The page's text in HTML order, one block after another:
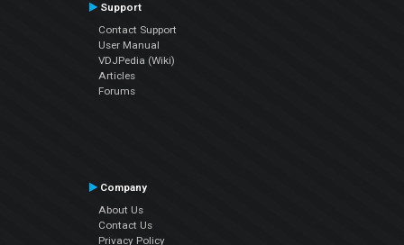
Support
Contact Support
User Manual
VDJPedia (Wiki)
Articles
Forums
Company
About Us
Contact Us
Privacy Policy